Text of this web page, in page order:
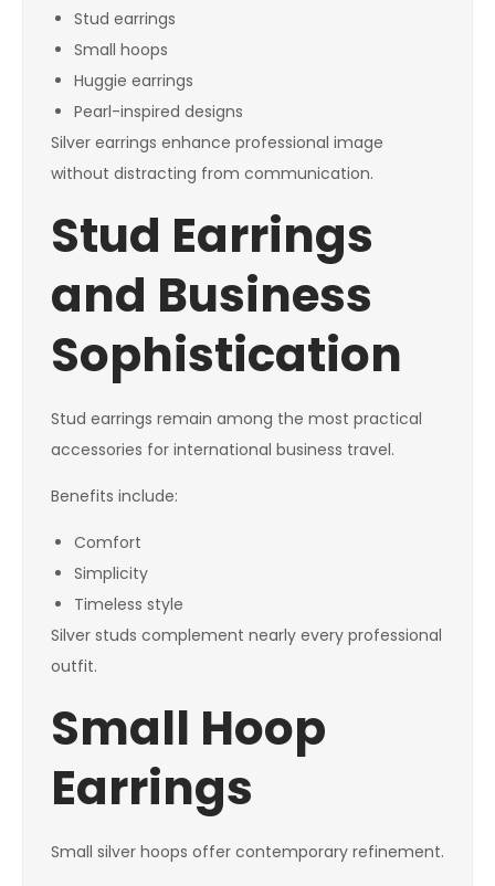
Stud earrings
Small hoops
Huggie earrings
Pearl-inspired designs
Silver earrings enhance professional image
without distracting from communication.
Stud Earrings
and Business
Sophistication
Stud earrings remain among the most practical
accessories for international business travel.
Benefits include:
Comfort
Simplicity
Timeless style
Silver studs complement nearly every professional
outfit.
Small Hoop
Earrings
Small silver hoops offer contemporary refinement.